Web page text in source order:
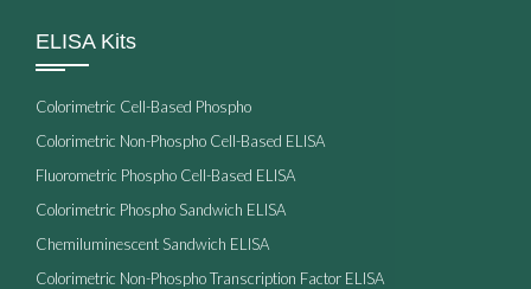
ELISA Kits
Colorimetric Cell-Based Phospho
Colorimetric Non-Phospho Cell-Based ELISA
Fluorometric Phospho Cell-Based ELISA
Colorimetric Phospho Sandwich ELISA
Chemiluminescent Sandwich ELISA
Colorimetric Non-Phospho Transcription Factor ELISA